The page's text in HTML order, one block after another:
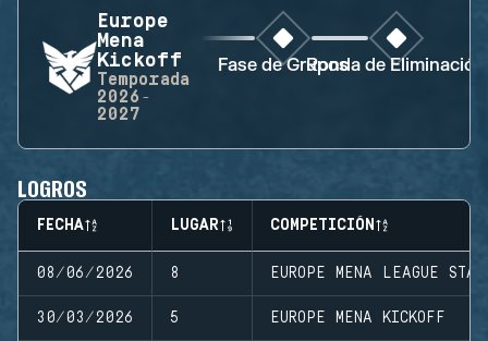
Europe
Mena
Kickoff
Temporada
2026-
2027
Fase de GruposRonda de Eliminación
LOGROS
FECHA LUGAR COMPETICIÓN
08/06/2026 8 EUROPE MENA LEAGUE
30/03/2026 5 EUROPE MENA KICKOFF